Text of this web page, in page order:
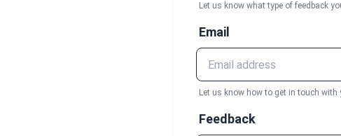
Let us know what type of feedback
Email
Let us know how to get in touch
Feedback